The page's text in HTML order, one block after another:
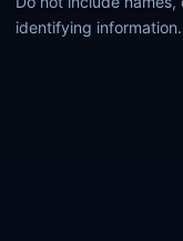
identifying information.